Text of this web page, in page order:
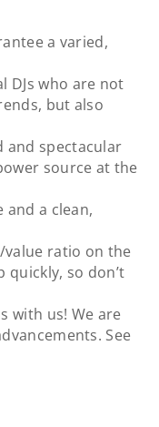
a varied,
DJs who are not
but also
and spectacular
source at the
a clean,
ratio on the
so don’t
with us! We are
See